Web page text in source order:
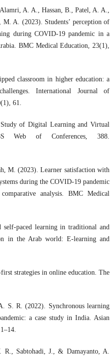
A. A., Hassan, B., Patel, A. A.,
A. (2023). Students’ perception of
during COVID-19 pandemic in a
BMC Medical Education, 23(1),
classroom in higher education: a
International Journal of
61.
of Digital Learning and Virtual
Web of Conferences, 388.
M. (2023). Learner satisfaction with
during the COVID-19 pandemic
analysis. BMC Medical
paced learning in traditional and
in the Arab world: E-learning and
strategies in online education. The
S. R. (2022). Synchronous learning
a case study in India. Asian
Sabtohadi, J., & Damayanto, A.